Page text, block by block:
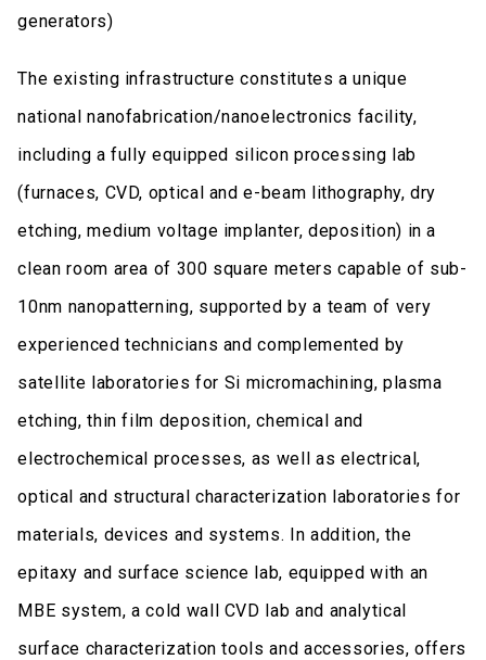
generators)
The existing infrastructure constitutes a unique
national nanofabrication/nanoelectronics facility,
including a fully equipped silicon processing lab
(furnaces, CVD, optical and e-beam lithography, dry
etching, medium voltage implanter, deposition) in a
clean room area of 300 square meters capable of sub-
10nm nanopatterning, supported by a team of very
experienced technicians and complemented by
satellite laboratories for Si micromachining, plasma
etching, thin film deposition, chemical and
electrochemical processes, as well as electrical,
optical and structural characterization laboratories for
materials, devices and systems. In addition, the
epitaxy and surface science lab, equipped with an
MBE system, a cold wall CVD lab and analytical
surface characterization tools and accessories, offers